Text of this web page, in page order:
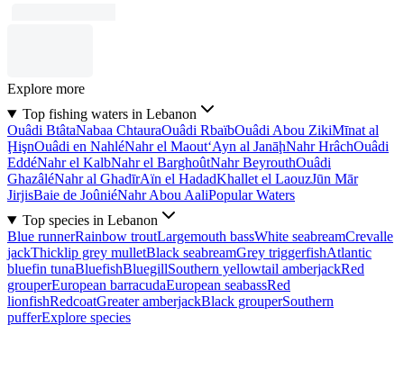
Explore more
Top fishing waters in Lebanon
Ouâdi BtâtaNabaa ChtauraOuâdi RbaïbOuâdi Abou ZikiMīnat al
ḨişnOuâdi en NahléNahr el Maout‘Ayn al JanāḩNahr HrâchOuâdi
EddéNahr el KalbNahr el BarghoûtNahr BeyrouthOuâdi
GhazâléNahr al GhadīrAïn el HadadKhallet el LaouzJūn Mār
JirjisBaie de JoûniéNahr Abou AaliPopular Waters
Top species in Lebanon
Blue runnerRainbow troutLargemouth bassWhite seabreamCrevalle
jackThicklip grey mulletBlack seabreamGrey triggerfishAtlantic
bluefin tunaBluefishBluegillSouthern yellowtail amberjackRed
grouperEuropean barracudaEuropean seabassRed
lionfishRedcoatGreater amberjackBlack grouperSouthern
pufferExplore species